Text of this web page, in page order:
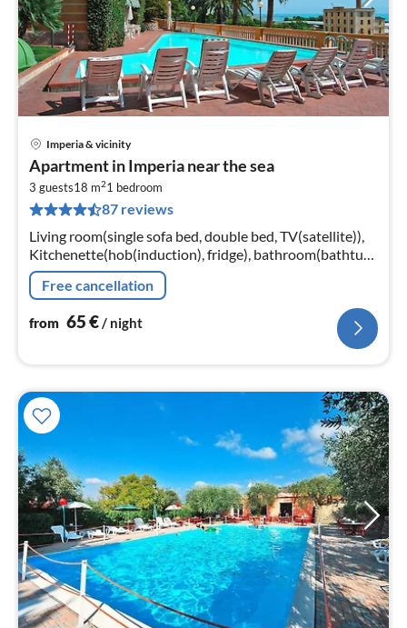
Imperia & vicinity
Apartment in Imperia near the sea
3 guests18 m21 bedroom
87 reviews
Living room(single sofa bed, double bed, TV(satellite)),
Kitchenette(hob(induction), fridge), bathroom(bathtub
or shower, toilet, hairdryer)
Free cancellation
from 65€/ night